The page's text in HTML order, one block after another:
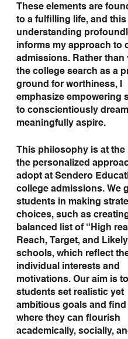
These elements are
to a fulfilling life, and this
understanding
informs my approach to
admissions. Rather than
the college search as a
ground for worthiness, I
emphasize empowering
to conscientiously
meaningfully aspire.
This philosophy is at the
the personalized
adopt at Sendero
college admissions. We
students in making
choices, such as
balanced list of “High
Reach, Target, and
schools, which reflect
individual interests and
motivations. Our aim is
students set realistic yet
ambitious goals and
where they can flourish
academically, socially,